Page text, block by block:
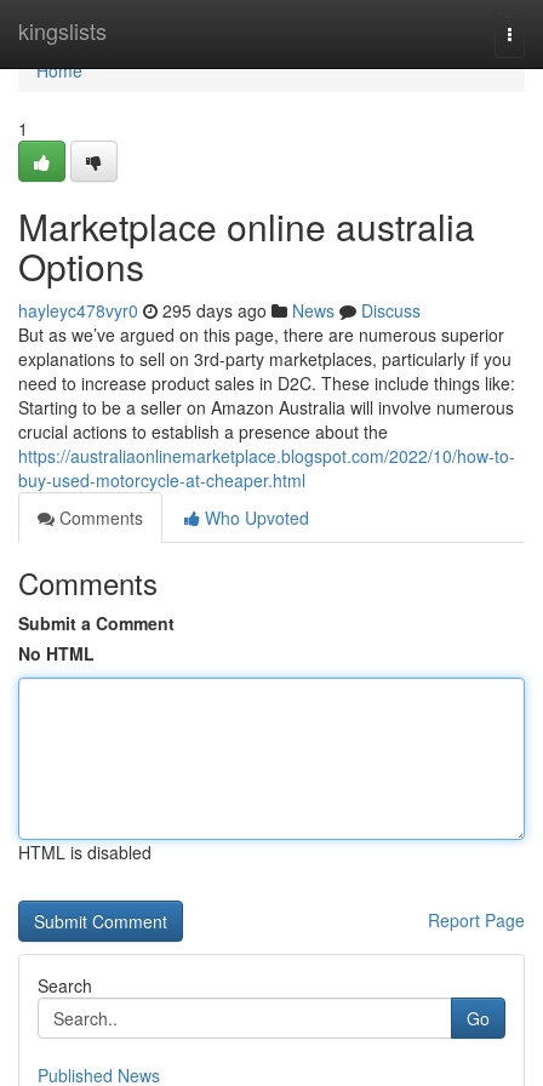
kingslists
Home
Home
1
Marketplace online australia
Options
hayleyc478vyr0 295 days ago News
Discuss
But as we’ve argued on this page, there are numerous superior
explanations to sell on 3rd-party marketplaces, particularly if you
need to increase product sales in D2C. These include things like:
Starting to be a seller on Amazon Australia will involve numerous
crucial actions to establish a presence about the
https://australiaonlinemarketplace.blogspot.com/2022/10/how-to-
buy-used-motorcycle-at-cheaper.html
Comments
Who Upvoted
Comments
Submit a Comment
No HTML
HTML is disabled
Report Page
Search
Go
Published News